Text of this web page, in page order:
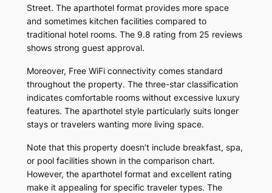
Street. The aparthotel format provides more space
and sometimes kitchen facilities compared to
traditional hotel rooms. The 9.8 rating from 25 reviews
shows strong guest approval.
Moreover, Free WiFi connectivity comes standard
throughout the property. The three-star classification
indicates comfortable rooms without excessive luxury
features. The aparthotel style particularly suits longer
stays or travelers wanting more living space.
Note that this property doesn’t include breakfast, spa,
or pool facilities shown in the comparison chart.
However, the aparthotel format and excellent rating
make it appealing for specific traveler types. The